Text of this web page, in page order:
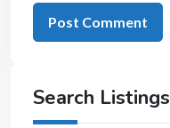
Search Listings